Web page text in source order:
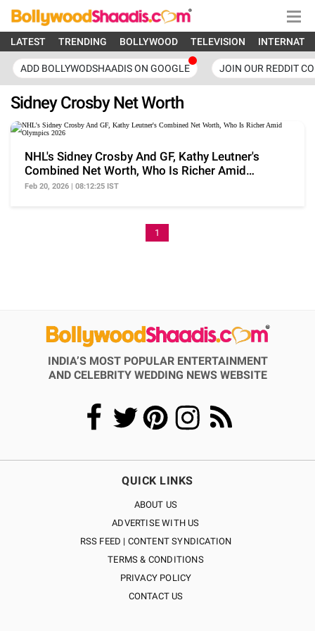
LATEST TRENDING BOLLYWOOD TELEVISION
ADD BOLLYWODSHAADIS ON GOOGLE JOIN OUR REDDIT
Sidney Crosby Net Worth
NHL's Sidney Crosby And GF, Kathy Leutner's
Combined Net Worth, Who Is Richer Amid
Olympics 2026
Feb 20, 2026 | 08:12:25 IST
1
INDIA’S MOST POPULAR ENTERTAINMENT
AND CELEBRITY WEDDING NEWS WEBSITE
QUICK LINKS
ABOUT US
ADVERTISE WITH US
RSS FEED | CONTENT SYNDICATION
TERMS & CONDITIONS
PRIVACY POLICY
CONTACT US